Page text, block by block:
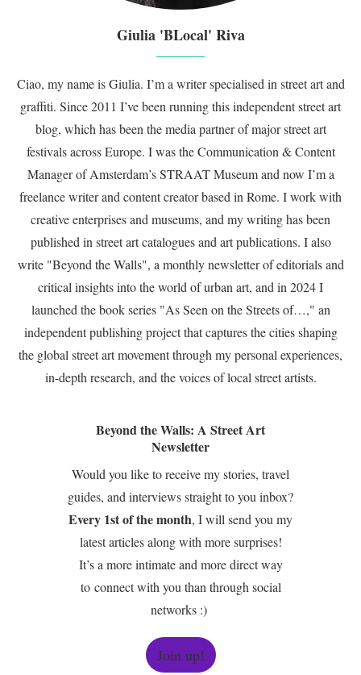
Giulia 'BLocal' Riva
Ciao, my name is Giulia. I’m a writer specialised in street art and
graffiti. Since 2011 I’ve been running this independent street art
blog, which has been the media partner of major street art
festivals across Europe. I was the Communication & Content
Manager of Amsterdam’s STRAAT Museum and now I’m a
freelance writer and content creator based in Rome. I work with
creative enterprises and museums, and my writing has been
published in street art catalogues and art publications. I also
write "Beyond the Walls", a monthly newsletter of editorials and
critical insights into the world of urban art, and in 2024 I
launched the book series "As Seen on the Streets of…," an
independent publishing project that captures the cities shaping
the global street art movement through my personal experiences,
in-depth research, and the voices of local street artists.
Beyond the Walls: A Street Art
Newsletter
Would you like to receive my stories, travel
guides, and interviews straight to you inbox?
Every 1st of the month, I will send you my
latest articles along with more surprises!
It’s a more intimate and more direct way
to connect with you than through social
networks :)
Join up!